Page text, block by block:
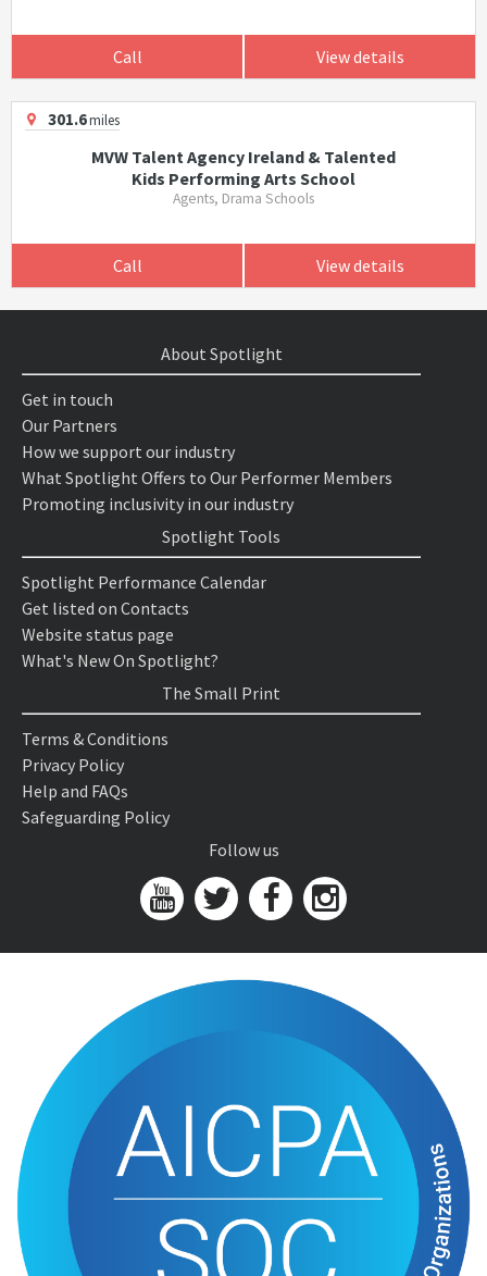
Call View details
301.6miles
MVW Talent Agency Ireland & Talented
Kids Performing Arts School
Agents, Drama Schools
Call View details
About Spotlight
Get in touch
Our Partners
How we support our industry
What Spotlight Offers to Our Performer Members
Promoting inclusivity in our industry
Spotlight Tools
Spotlight Performance Calendar
Get listed on Contacts
Website status page
What's New On Spotlight?
The Small Print
Terms & Conditions
Privacy Policy
Help and FAQs
Safeguarding Policy
Follow us